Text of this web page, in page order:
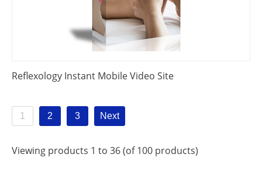
Reflexology Instant Mobile Video Site
1 2 3 Next
Viewing products 1 to 36 (of 100 products)